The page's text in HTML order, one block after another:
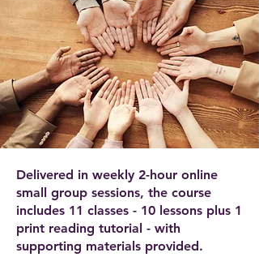
Delivered in weekly 2-hour online
small group sessions, the course
includes 11 classes - 10 lessons plus 1
print reading tutorial - with
supporting materials provided.